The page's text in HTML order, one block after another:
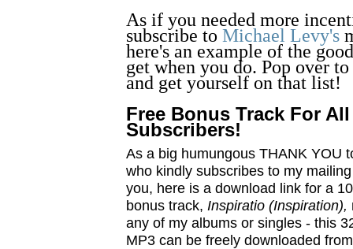
As if you needed more
subscribe to Michael Levy's
here's an example of the
get when you do. Pop over
and get yourself on that list!
Free Bonus Track For
Subscribers!
As a big humungous THANK YOU
who kindly subscribes to my
you, here is a download link for a
bonus track, Inspiratio (Inspiration),
any of my albums or singles - this
MP3 can be freely downloaded